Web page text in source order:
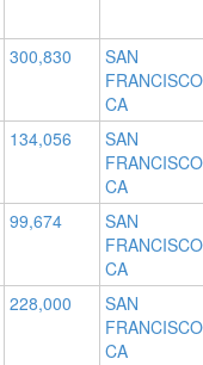
300,830
SAN
CA
134,056
SAN
CA
99,674
SAN
CA
228,000
SAN
CA